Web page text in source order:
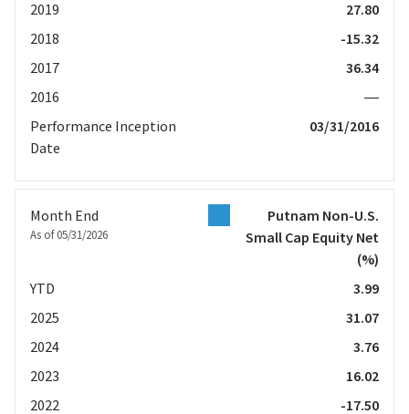
2019
27.80
2018
-15.32
2017
36.34
2016
—
Performance Inception
Date
03/31/2016
Month End
As of 05/31/2026
Putnam Non-U.S.
Small Cap Equity Net
(%)
YTD
3.99
2025
31.07
2024
3.76
2023
16.02
2022
-17.50